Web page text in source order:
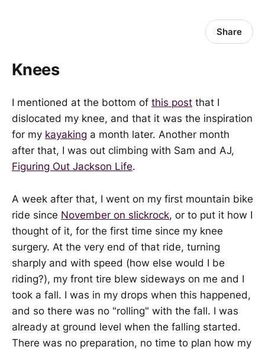
Share
Knees
I mentioned at the bottom of this post that I
dislocated my knee, and that it was the inspiration
for my kayaking a month later. Another month
after that, I was out climbing with Sam and AJ,
Figuring Out Jackson Life.
A week after that, I went on my first mountain bike
ride since November on slickrock, or to put it how I
thought of it, for the first time since my knee
surgery. At the very end of that ride, turning
sharply and with speed (how else would I be
riding?), my front tire blew sideways on me and I
took a fall. I was in my drops when this happened,
and so there was no "rolling" with the fall. I was
already at ground level when the falling started.
There was no preparation, no time to plan how my